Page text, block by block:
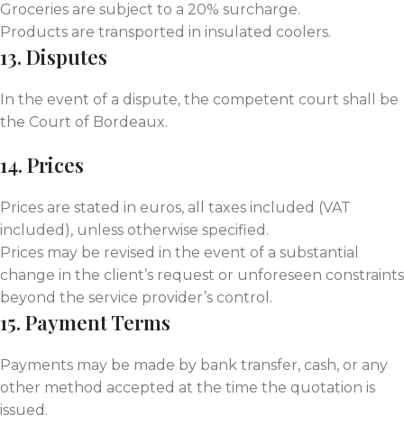
Groceries are subject to a 20% surcharge.
Products are transported in insulated coolers.
13. Disputes
In the event of a dispute, the competent court shall be
the Court of Bordeaux.
14. Prices
Prices are stated in euros, all taxes included (VAT
included), unless otherwise specified.
Prices may be revised in the event of a substantial
change in the client’s request or unforeseen constraints
beyond the service provider’s control.
15. Payment Terms
Payments may be made by bank transfer, cash, or any
other method accepted at the time the quotation is
issued.